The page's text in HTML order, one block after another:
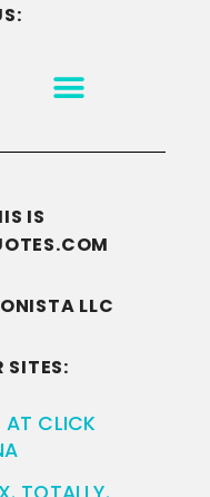
IS
LLC
SITES:
AT CLICK